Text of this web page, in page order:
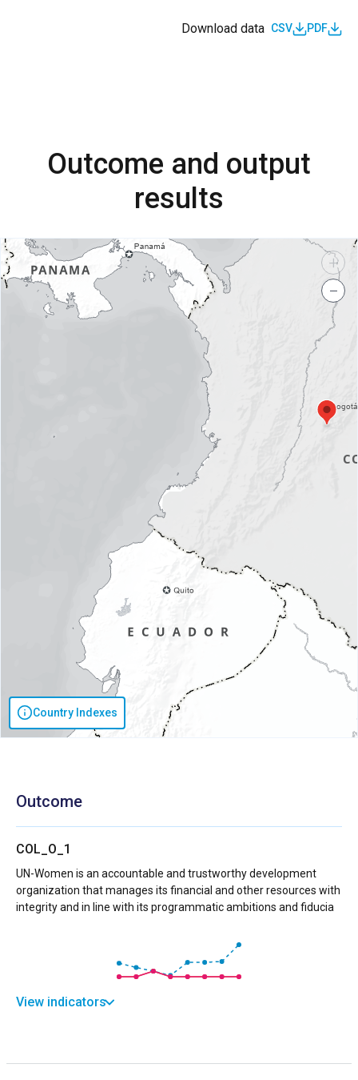
Download data CSV PDF
Outcome and output
results
Country Indexes
+
−
Outcome
COL_O_1
UN-Women is an accountable and trustworthy development
organization that manages its financial and other resources with
integrity and in line with its programmatic ambitions and fiducia
View indicators